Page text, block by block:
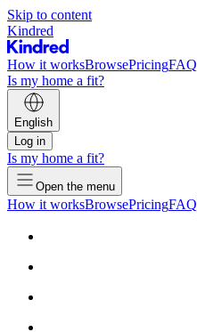
Skip to content
Kindred
How it worksBrowsePricingFAQ
Is my home a fit?
English
Log in
Is my home a fit?
Open the menu
How it worksBrowsePricingFAQ